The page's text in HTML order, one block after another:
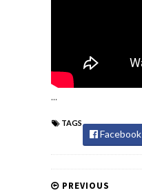
...
TAGS
Facebook
PREVIOUS